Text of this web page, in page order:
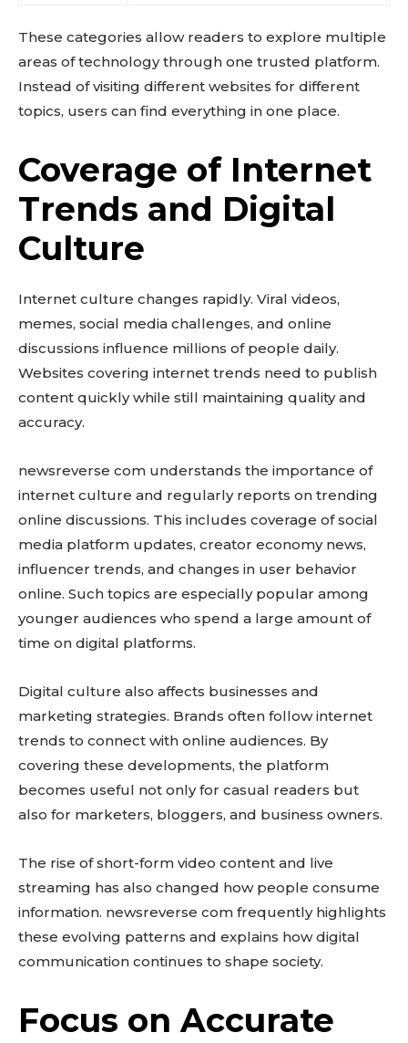
These categories allow readers to explore multiple
areas of technology through one trusted platform.
Instead of visiting different websites for different
topics, users can find everything in one place.
Coverage of Internet
Trends and Digital
Culture
Internet culture changes rapidly. Viral videos,
memes, social media challenges, and online
discussions influence millions of people daily.
Websites covering internet trends need to publish
content quickly while still maintaining quality and
accuracy.
newsreverse com understands the importance of
internet culture and regularly reports on trending
online discussions. This includes coverage of social
media platform updates, creator economy news,
influencer trends, and changes in user behavior
online. Such topics are especially popular among
younger audiences who spend a large amount of
time on digital platforms.
Digital culture also affects businesses and
marketing strategies. Brands often follow internet
trends to connect with online audiences. By
covering these developments, the platform
becomes useful not only for casual readers but
also for marketers, bloggers, and business owners.
The rise of short-form video content and live
streaming has also changed how people consume
information. newsreverse com frequently highlights
these evolving patterns and explains how digital
communication continues to shape society.
Focus on Accurate